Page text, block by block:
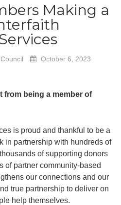
Making a
October 6, 2023
from being a member of
is proud and thankful to be a
in partnership with hundreds of
of supporting donors
of partner community-based
our connections and our
true partnership to deliver on
help themselves.